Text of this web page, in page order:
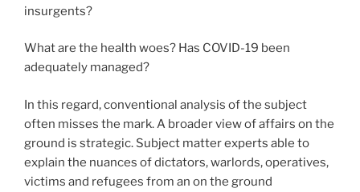
insurgents?
What are the health woes? Has COVID-19 been
adequately managed?
In this regard, conventional analysis of the subject
often misses the mark. A broader view of affairs on the
ground is strategic. Subject matter experts able to
explain the nuances of dictators, warlords, operatives,
victims and refugees from an on the ground